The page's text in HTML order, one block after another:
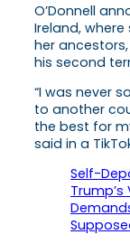
O’Donnell
Ireland,
her
his second
“I was never
to another
the best for
said in a
Self-